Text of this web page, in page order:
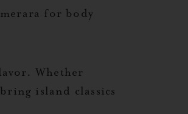
for body
Whether
island classics